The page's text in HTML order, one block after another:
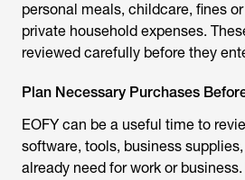
personal meals, childcare, fines
private household expenses.
reviewed carefully before they
Plan Necessary Purchases
EOFY can be a useful time to
software, tools, business
already need for work or